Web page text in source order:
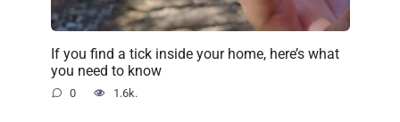
If you find a tick inside your home, here’s what
you need to know
0 1.6k.